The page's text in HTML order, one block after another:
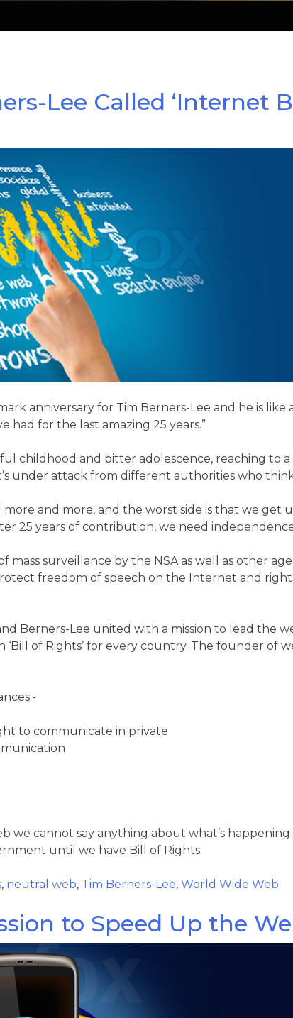
Lee Called ‘Internet
anniversary for Tim Berners-Lee and he is like
had for the last amazing 25 years.”
and bitter adolescence, reaching to a
under attack from different authorities who
and more, and the worst side is that we
25 years of contribution, we need
surveillance by the NSA as well as other
freedom of speech on the Internet and
Berners-Lee united with a mission to lead the
of Rights’ for every country. The founder of
to communicate in private
we cannot say anything about what’s
until we have Bill of Rights.
, neutral web, Tim Berners-Lee, World Wide Web
to Speed Up the